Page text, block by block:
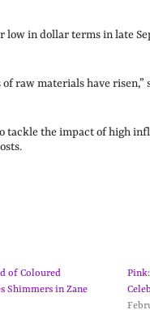
low in dollar terms in late
raw materials have risen,”
tackle the impact of high
of Coloured
Shimmers in Zane